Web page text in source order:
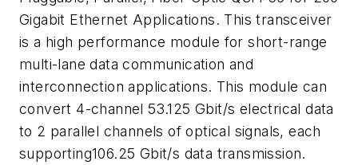
Gigabit Ethernet Applications. This transceiver
is a high performance module for short-range
multi-lane data communication and
interconnection applications. This module can
convert 4-channel 53.125 Gbit/s electrical data
to 2 parallel channels of optical signals, each
supporting106.25 Gbit/s data transmission.